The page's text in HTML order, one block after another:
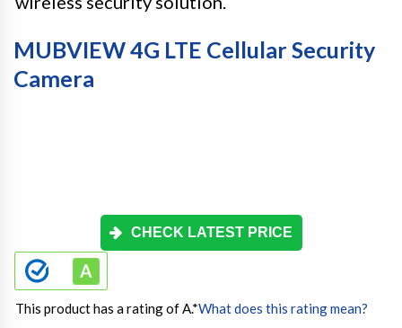
MUBVIEW 4G LTE Cellular Security
Camera
CHECK LATEST PRICE
This product has a rating of A.*What does this rating mean?